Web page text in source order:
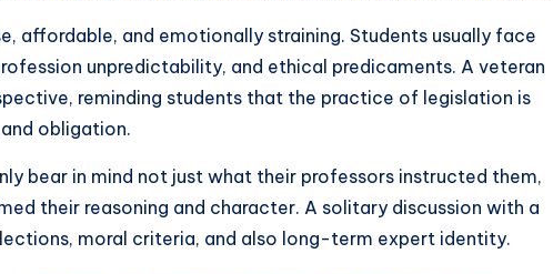
affordable, and emotionally straining. Students usually face
unpredictability, and ethical predicaments. A veteran
reminding students that the practice of legislation is
obligation.
bear in mind not just what their professors instructed them,
their reasoning and character. A solitary discussion with a
moral criteria, and also long-term expert identity.